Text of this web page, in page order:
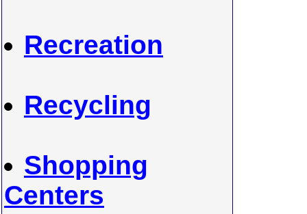
Recreation
Recycling
Shopping
Centers